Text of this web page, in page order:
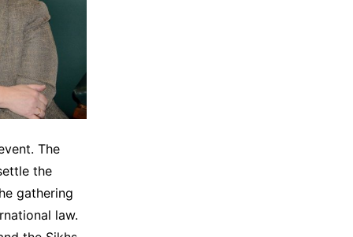
The
the
gathering
law.